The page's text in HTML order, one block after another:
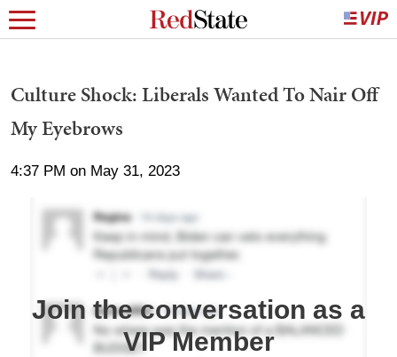
Culture Shock: Liberals Wanted To Nair Off
My Eyebrows
4:37 PM on May 31, 2023
Join the conversation as a
VIP Member